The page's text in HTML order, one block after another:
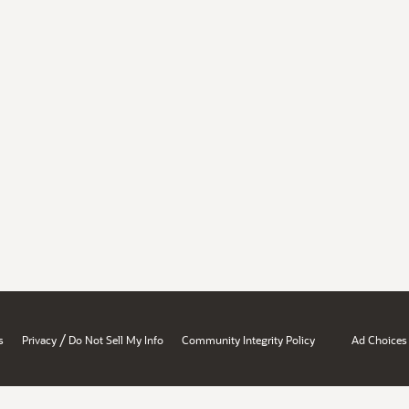
Privacy / Do Not Sell My Info Community Integrity Policy Ad Choices